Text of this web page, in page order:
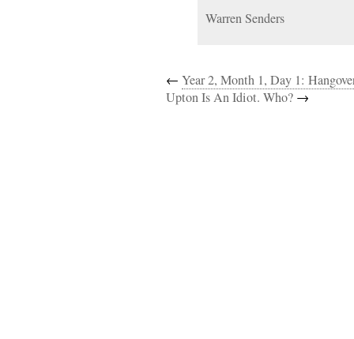
Warren Senders
← Year 2, Month 1, Day 1:
Upton Is An Idiot. Who? →